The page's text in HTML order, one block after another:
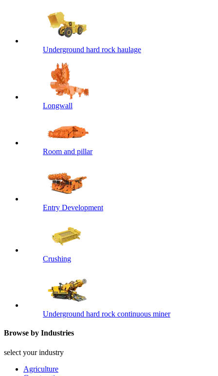
Underground hard rock haulage
Longwall
Room and pillar
Entry Development
Crushing
Underground hard rock continuous miner
Browse by Industries
select your industry
Agriculture